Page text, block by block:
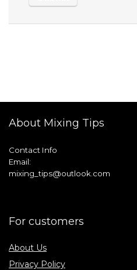
About Mixing Tips
Contact Info
Email:
mixing_tips@outlook.com
For customers
About Us
Privacy Policy